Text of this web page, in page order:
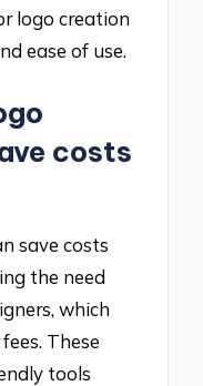
logo creation
ease of use.
costs
save costs
the need
which
These
tools